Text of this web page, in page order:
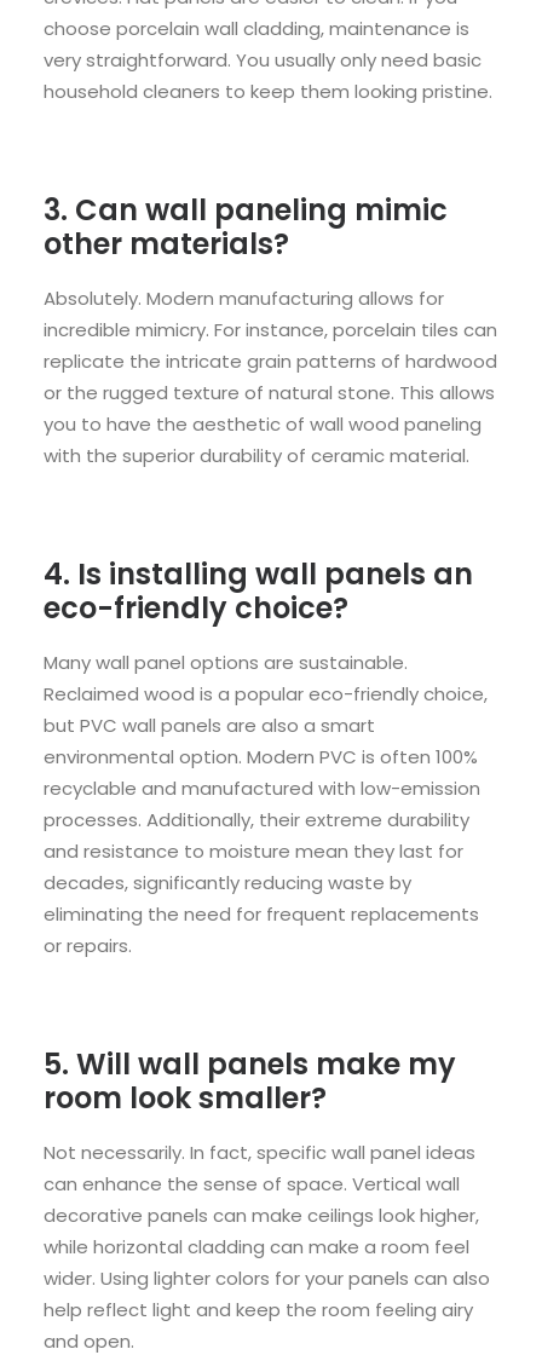
choose porcelain wall cladding, maintenance is
very straightforward. You usually only need basic
household cleaners to keep them looking pristine.
3. Can wall paneling mimic
other materials?
Absolutely. Modern manufacturing allows for
incredible mimicry. For instance, porcelain tiles can
replicate the intricate grain patterns of hardwood
or the rugged texture of natural stone. This allows
you to have the aesthetic of wall wood paneling
with the superior durability of ceramic material.
4. Is installing wall panels an
eco-friendly choice?
Many wall panel options are sustainable.
Reclaimed wood is a popular eco-friendly choice,
but PVC wall panels are also a smart
environmental option. Modern PVC is often 100%
recyclable and manufactured with low-emission
processes. Additionally, their extreme durability
and resistance to moisture mean they last for
decades, significantly reducing waste by
eliminating the need for frequent replacements
or repairs.
5. Will wall panels make my
room look smaller?
Not necessarily. In fact, specific wall panel ideas
can enhance the sense of space. Vertical wall
decorative panels can make ceilings look higher,
while horizontal cladding can make a room feel
wider. Using lighter colors for your panels can also
help reflect light and keep the room feeling airy
and open.